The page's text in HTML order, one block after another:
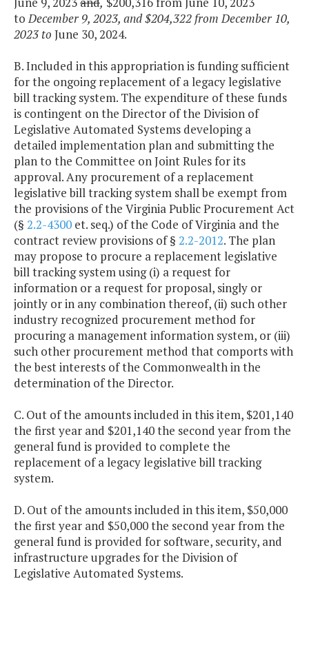
toDecember 9, 2023, and $204,322 from December 10,
2023 to June 30, 2024.
B. Included in this appropriation is funding sufficient
for the ongoing replacement of a legacy legislative
bill tracking system. The expenditure of these funds
is contingent on the Director of the Division of
Legislative Automated Systems developing a
detailed implementation plan and submitting the
plan to the Committee on Joint Rules for its
approval. Any procurement of a replacement
legislative bill tracking system shall be exempt from
the provisions of the Virginia Public Procurement Act
(§ 2.2-4300 et. seq.) of the Code of Virginia and the
contract review provisions of § 2.2-2012. The plan
may propose to procure a replacement legislative
bill tracking system using (i) a request for
information or a request for proposal, singly or
jointly or in any combination thereof, (ii) such other
industry recognized procurement method for
procuring a management information system, or (iii)
such other procurement method that comports with
the best interests of the Commonwealth in the
determination of the Director.
C. Out of the amounts included in this item, $201,140
the first year and $201,140 the second year from the
general fund is provided to complete the
replacement of a legacy legislative bill tracking
system.
D. Out of the amounts included in this item, $50,000
the first year and $50,000 the second year from the
general fund is provided for software, security, and
infrastructure upgrades for the Division of
Legislative Automated Systems.